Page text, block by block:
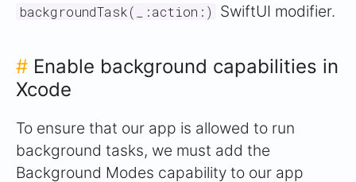
backgroundTask(_:action:) SwiftUI modifier.
# Enable background capabilities in
Xcode
To ensure that our app is allowed to run
background tasks, we must add the
Background Modes capability to our app